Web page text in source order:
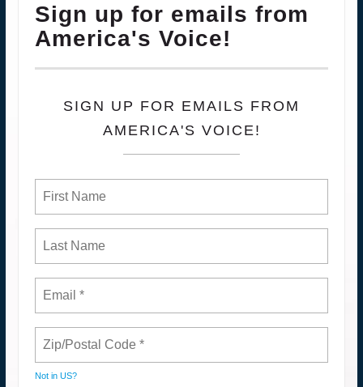
Sign up for emails from
America's Voice!
SIGN UP FOR EMAILS FROM
AMERICA'S VOICE!
Not in US?